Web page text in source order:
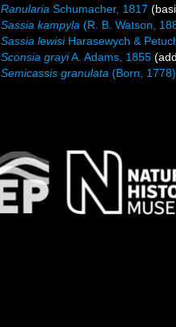
Ranularia Schumacher, 1817
Sassia kampyla (R. B. Watson,
Sassia lewisiHarasewych &
Sconsia grayiA. Adams, 1855
Semicassis granulata (Born, 1778)